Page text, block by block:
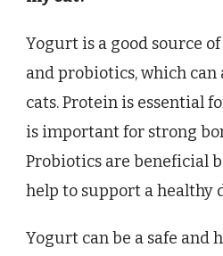
Yogurt is a good source
and probiotics, which
cats. Protein is essential
is important for strong
Probiotics are beneficial
help to support a healthy
Yogurt can be a safe and